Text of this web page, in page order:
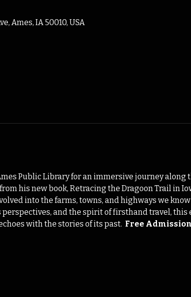
Ames, IA 50010, USA
Public Library for an immersive journey along
his new book, Retracing the Dragoon Trail in
into the farms, towns, and highways we
and the spirit of firsthand travel,
with the stories of its past. Free